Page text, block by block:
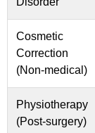
Cosmetic
Correction
(Non-medical)
Physiotherapy
(Post-surgery)